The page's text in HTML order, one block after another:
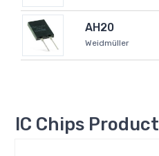
AH20
Weidmüller
IC Chips Product